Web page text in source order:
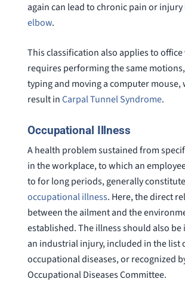
again can lead to chronic pain or
elbow.
This classification also applies to
requires performing the same
typing and moving a computer mouse,
result inCarpal Tunnel Syndrome.
Occupational Illness
A health problem sustained from
in the workplace, to which an
to for long periods, generally
occupational illness. Here, the direct
between the ailment and the
established. The illness should also
an industrial injury, included in the list
occupational diseases, or recognized
Occupational Diseases Committee.